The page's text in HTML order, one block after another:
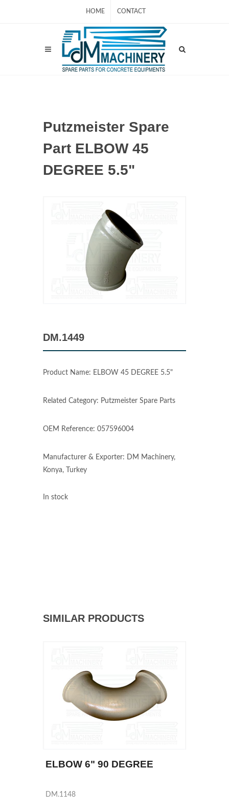
HOME CONTACT
Putzmeister Spare
Part ELBOW 45
DEGREE 5.5"
DM.1449
Product Name: ELBOW 45 DEGREE 5.5"
Related Category: Putzmeister Spare Parts
OEM Reference: 057596004
Manufacturer & Exporter: DM Machinery,
Konya, Turkey
In stock
SIMILAR PRODUCTS
ELBOW 6" 90 DEGREE
DM.1148